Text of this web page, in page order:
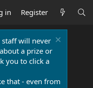
in Register
will never
a prize or
you to click a
that - even from